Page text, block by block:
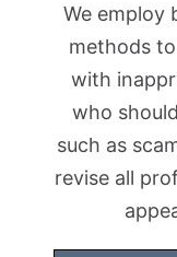
We employ
methods
with
who
such as
revise all